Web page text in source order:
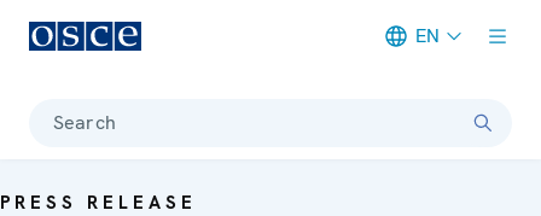
EN
Search
PRESS RELEASE